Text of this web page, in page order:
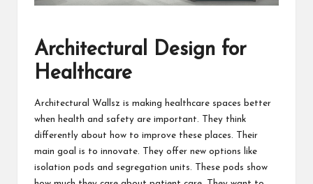
Architectural Design for
Healthcare
Architectural Wallsz is making healthcare spaces better
when health and safety are important. They think
differently about how to improve these places. Their
main goal is to innovate. They offer new options like
isolation pods and segregation units. These pods show